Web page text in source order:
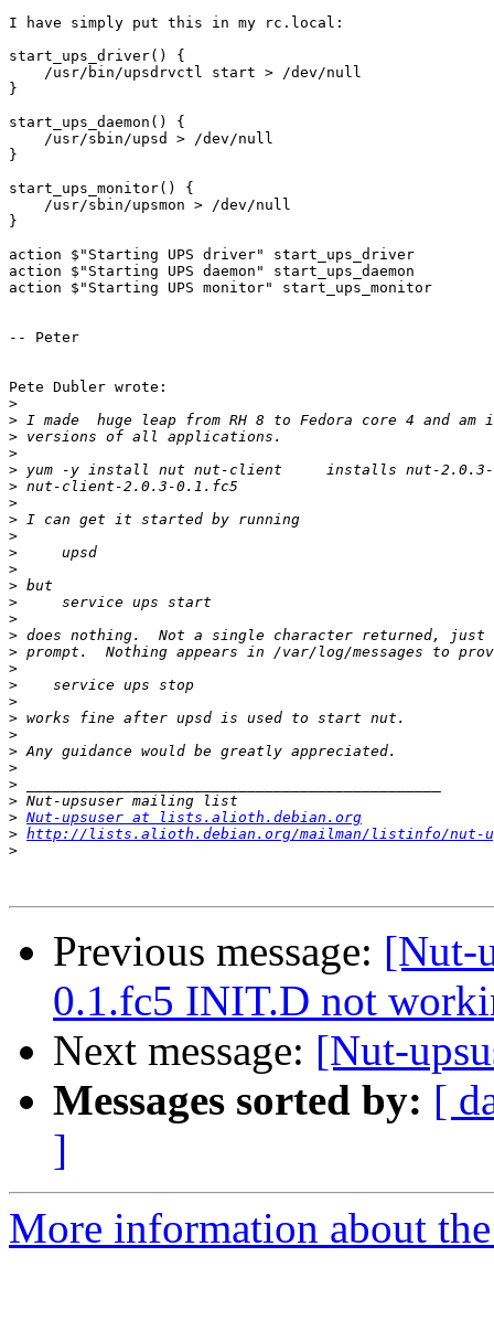
I have simply put this in my rc.local:
start_ups_driver() {
    /usr/bin/upsdrvctl start > /dev/null
}
start_ups_daemon() {
    /usr/sbin/upsd > /dev/null
}
start_ups_monitor() {
    /usr/sbin/upsmon > /dev/null
}
action $"Starting UPS driver" start_ups_driver
action $"Starting UPS daemon" start_ups_daemon
action $"Starting UPS monitor" start_ups_monitor
-- Peter
Pete Dubler wrote:
>
>
>
>
>
>
>
>
>
>
>
>
>
>
>
>
>
>
>
>
>
>
>
>
>
> Nut-upsuser at lists.alioth.debian.org
> http://lists.alioth.debian.org/mailman/listinfo/nut-
>
Previous message: [Nut-
0.1.fc5 INIT.D not
Next message: [Nut-
Messages sorted by: [
]
More information about